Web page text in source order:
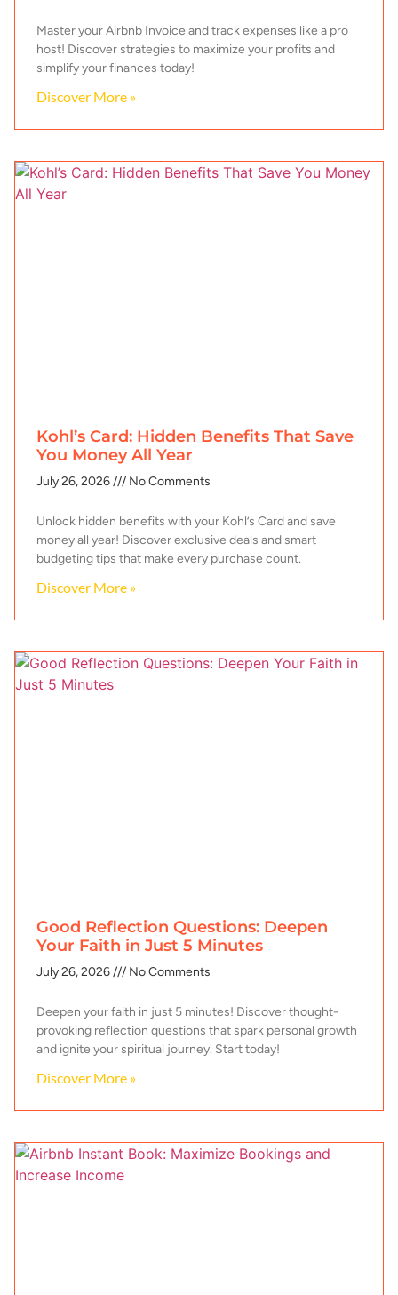
Master your Airbnb Invoice and track expenses like a pro
host! Discover strategies to maximize your profits and
simplify your finances today!
Discover More »
Kohl’s Card: Hidden Benefits That Save
You Money All Year
July 26, 2026 No Comments
Unlock hidden benefits with your Kohl’s Card and save
money all year! Discover exclusive deals and smart
budgeting tips that make every purchase count.
Discover More »
Good Reflection Questions: Deepen
Your Faith in Just 5 Minutes
July 26, 2026 No Comments
Deepen your faith in just 5 minutes! Discover thought-
provoking reflection questions that spark personal growth
and ignite your spiritual journey. Start today!
Discover More »